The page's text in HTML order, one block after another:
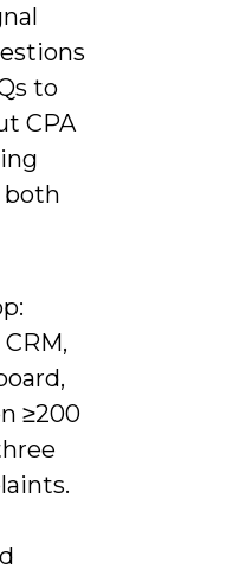
to
CPA
both
≥200